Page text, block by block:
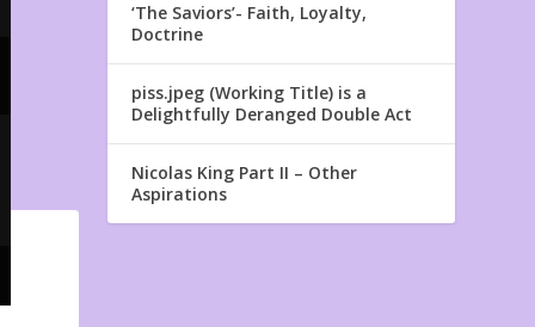
‘The Saviors’- Faith, Loyalty,
Doctrine
piss.jpeg (Working Title) is a
Delightfully Deranged Double Act
Nicolas King Part II – Other
Aspirations